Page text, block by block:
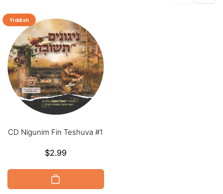
Yiddish
CD Nigunim Fin Teshuva #1
Regular
$2.99